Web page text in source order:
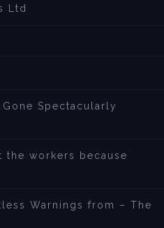
Ltd
Spectacularly
the workers because
Warnings from – The